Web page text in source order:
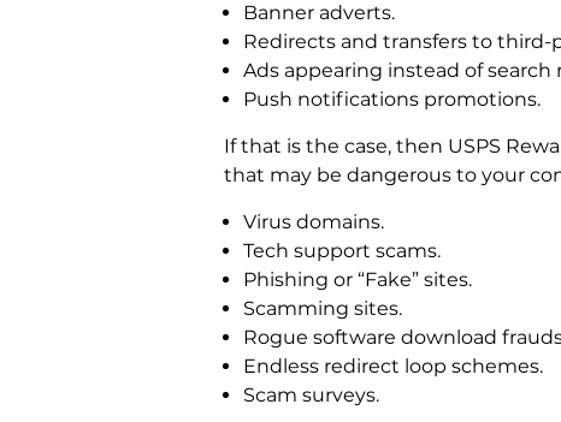
Banner adverts.
Redirects and transfers to third-
Ads appearing instead of search
Push notifications promotions.
If that is the case, then USPS
that may be dangerous to your
Virus domains.
Tech support scams.
Phishing or “Fake” sites.
Scamming sites.
Rogue software download
Endless redirect loop schemes.
Scam surveys.